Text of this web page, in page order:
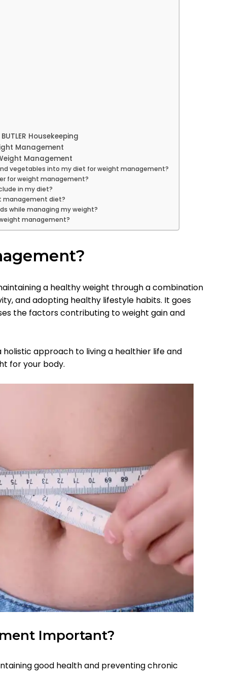
Housekeeping
Management
Management
vegetables into my diet for weight management?
for weight management?
in my diet?
management diet?
while managing my weight?
management?
a healthy weight through a combination
and adopting healthy lifestyle habits. It goes
the factors contributing to weight gain and
approach to living a healthier life and
for your body.
Important?
good health and preventing chronic